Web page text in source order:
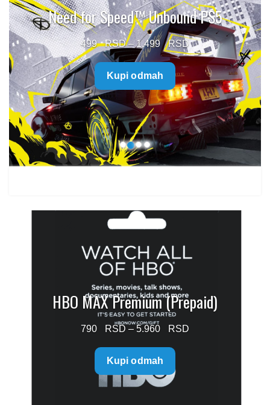
Need for Speed™ Unbound PS5
499 – 1.499
Price
range:
499 $
through
1.499 $
Kupi odmah
HBO MAX Premium (Prepaid)
790 – 5.960
Kupi odmah